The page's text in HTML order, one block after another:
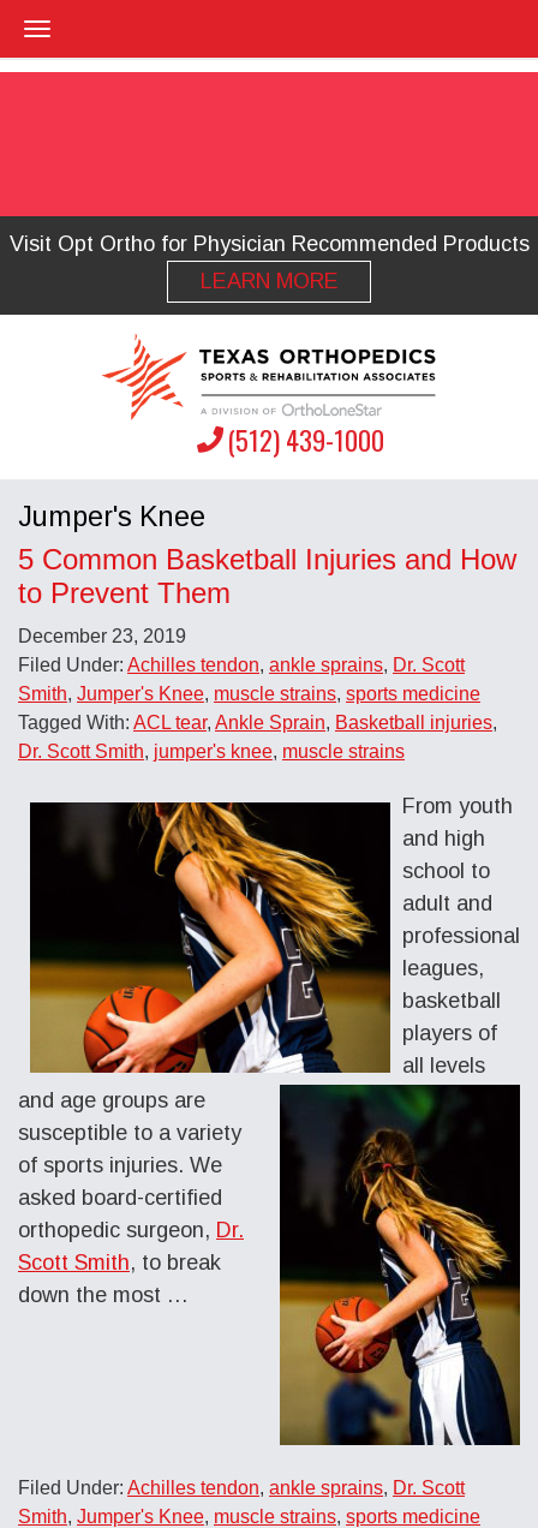
Visit Opt Ortho for Physician Recommended Products
LEARN MORE
(512) 439-1000
Jumper's Knee
5 Common Basketball Injuries and How
to Prevent Them
December 23, 2019
Filed Under: Achilles tendon, ankle sprains, Dr. Scott
Smith, Jumper's Knee, muscle strains, sports medicine
Tagged With: ACL tear, Ankle Sprain, Basketball injuries,
Dr. Scott Smith, jumper's knee, muscle strains
From youth
and high
school to
adult and
professional
leagues,
basketball
players of
all levels
and age groups are
susceptible to a variety
of sports injuries. We
asked board-certified
orthopedic surgeon, Dr.
Scott Smith, to break
down the most …
Filed Under: Achilles tendon, ankle sprains, Dr. Scott
Smith, Jumper's Knee, muscle strains, sports medicine